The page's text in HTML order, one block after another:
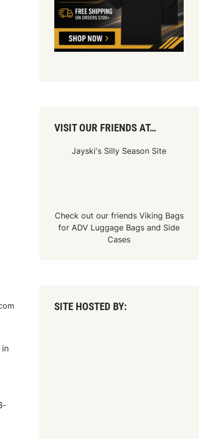
VISIT OUR FRIENDS AT…
Jayski's Silly Season Site
Check out our friends Viking Bags
forADV Luggage Bags and Side
Cases
SITE HOSTED BY: